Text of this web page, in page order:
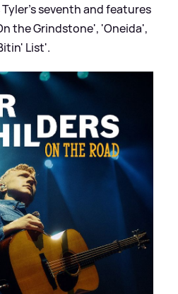
seventh and features
the Grindstone', 'Oneida',
List'.